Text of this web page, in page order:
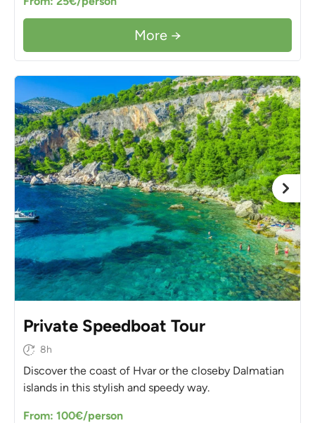
More →
Private Speedboat Tour
8h
Discover the coast of Hvar or the closeby Dalmatian
islands in this stylish and speedy way.
From: 100€/person